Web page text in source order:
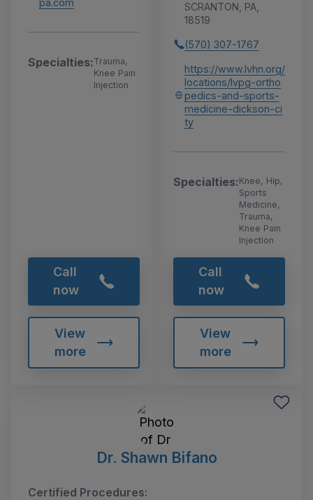
Specialties:Trauma,
Knee Pain
Injection
Call
now
View
more
SCRANTON, PA,
18519
(570) 307-1767
https://www.lvhn.org/
locations/lvpg-ortho
pedics-and-sports-
medicine-dickson-ci
ty
Specialties:Knee, Hip,
Sports
Medicine,
Trauma,
Knee Pain
Injection
Call
now
View
more
Dr. Shawn Bifano
Certified Procedures: